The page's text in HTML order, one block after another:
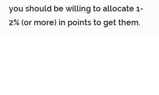
you should be willing to allocate 1-
2% (or more) in points to get them.